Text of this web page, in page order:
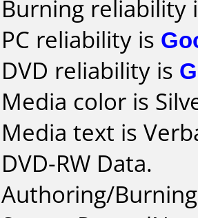
Burning reliability
PC reliability is
DVD reliability is
Media color is
Media text is
DVD-RW Data.
Authoring/